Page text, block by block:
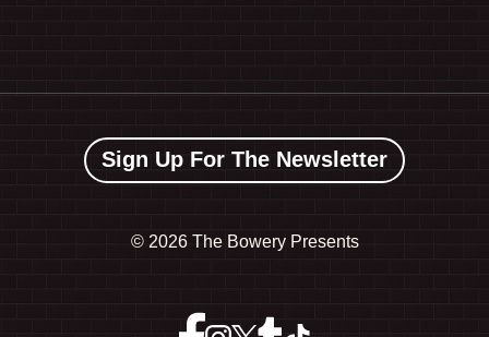
Sign Up For The Newsletter
© 2026 The Bowery Presents